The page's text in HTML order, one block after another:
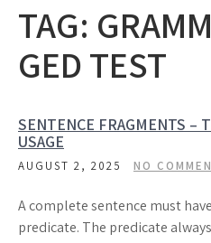
TAG:
GED TEST
SENTENCE FRAGMENTS –
USAGE
AUGUST 2, 2025 NO
A complete sentence must
predicate. The predicate